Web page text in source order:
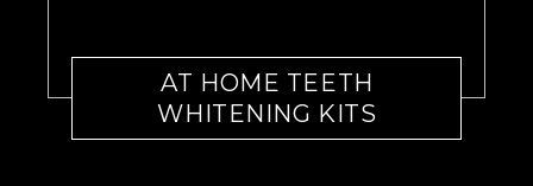
AT HOME TEETH
WHITENING KITS